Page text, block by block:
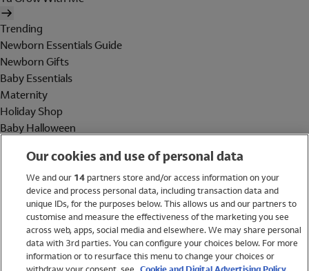
Trending
Newborn Essentials Guide
Newborn Gifts
Baby Essentials
Maternity
Holiday Shop
Baby Halloween
Holiday Shop
Swimwear
Women
Our cookies and use of personal data
We and our 14partners store and/or access information on your
device and process personal data, including transaction data and
unique IDs, for the purposes below. This allows us and our partners to
customise and measure the effectiveness of the marketing you see
across web, apps, social media and elsewhere. We may share personal
data with 3rd parties. You can configure your choices below. For more
information or to resurface this menu to change your choices or